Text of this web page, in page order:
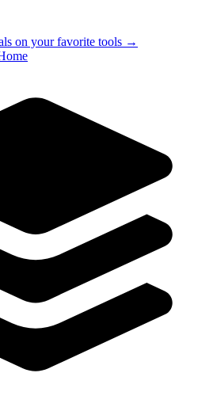
on your favorite tools →